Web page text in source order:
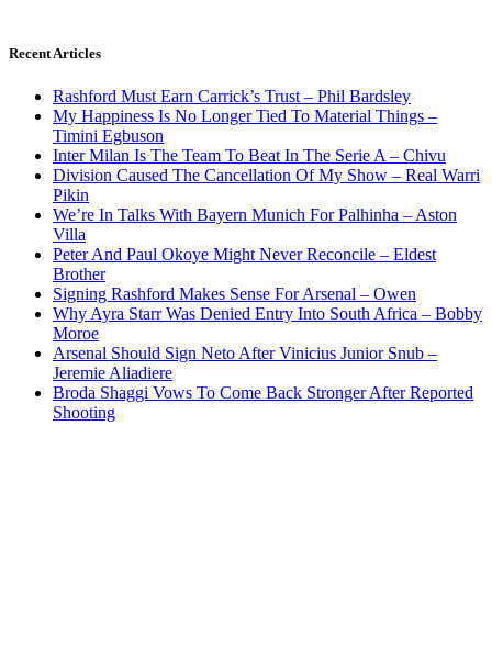
Recent Articles
Rashford Must Earn Carrick’s Trust – Phil Bardsley
My Happiness Is No Longer Tied To Material Things –
Timini Egbuson
Inter Milan Is The Team To Beat In The Serie A – Chivu
Division Caused The Cancellation Of My Show – Real Warri
Pikin
We’re In Talks With Bayern Munich For Palhinha – Aston
Villa
Peter And Paul Okoye Might Never Reconcile – Eldest
Brother
Signing Rashford Makes Sense For Arsenal – Owen
Why Ayra Starr Was Denied Entry Into South Africa – Bobby
Moroe
Arsenal Should Sign Neto After Vinicius Junior Snub –
Jeremie Aliadiere
Broda Shaggi Vows To Come Back Stronger After Reported
Shooting